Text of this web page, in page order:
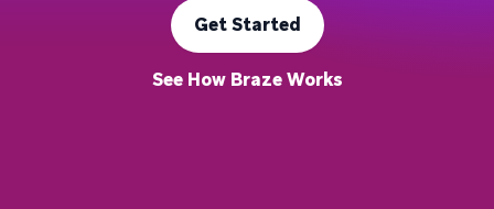
Get Started
See How Braze Works